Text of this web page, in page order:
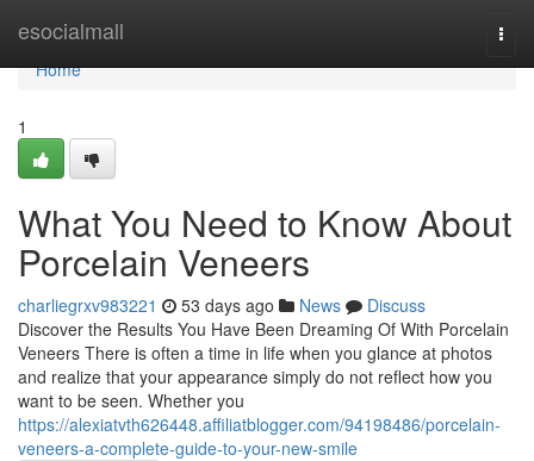
esocialmall
Home
Home
1
What You Need to Know About
Porcelain Veneers
charliegrxv983221 53 days ago News
Discuss
Discover the Results You Have Been Dreaming Of With Porcelain
Veneers There is often a time in life when you glance at photos
and realize that your appearance simply do not reflect how you
want to be seen. Whether you
https://alexiatvth626448.affiliatblogger.com/94198486/porcelain-
veneers-a-complete-guide-to-your-new-smile